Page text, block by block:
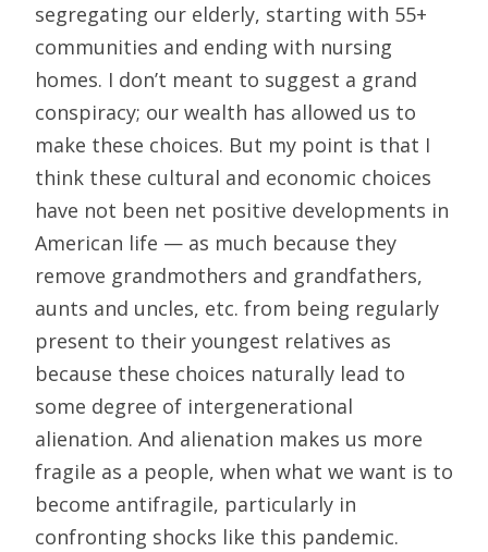
segregating our elderly, starting with 55+
communities and ending with nursing
homes. I don’t meant to suggest a grand
conspiracy; our wealth has allowed us to
make these choices. But my point is that I
think these cultural and economic choices
have not been net positive developments in
American life — as much because they
remove grandmothers and grandfathers,
aunts and uncles, etc. from being regularly
present to their youngest relatives as
because these choices naturally lead to
some degree of intergenerational
alienation. And alienation makes us more
fragile as a people, when what we want is to
become antifragile, particularly in
confronting shocks like this pandemic.